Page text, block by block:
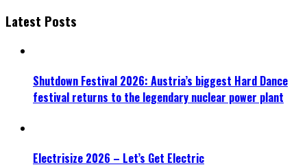
Latest Posts
Shutdown Festival 2026: Austria’s biggest Hard Dance
festival returns to the legendary nuclear power plant
Electrisize 2026 – Let’s Get Electric